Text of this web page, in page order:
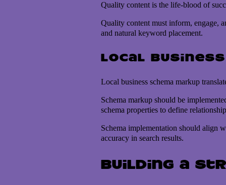
Quality content is the life-blood of
Quality content must inform, engage,
and natural keyword placement.
Local
Local business schema markup
Schema markup should be
schema properties to define
Schema implementation should align
accuracy in search results.
Building a